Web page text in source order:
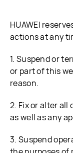
HUAWEI
actions at any
1. Suspend or
or part of this
reason.
2. Fix or alter
as well as any
3. Suspend